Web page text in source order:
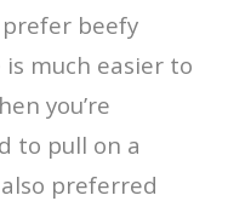
beefy
much easier to
you’re
to pull on a
preferred